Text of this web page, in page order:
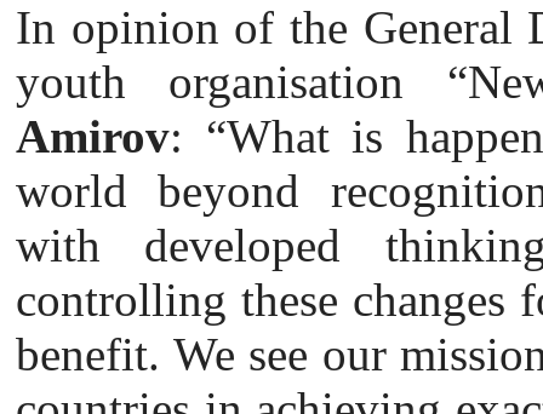
In opinion of the General
youth organisation
Amirov: “What is
world beyond
with developed
controlling these changes
benefit. We see our